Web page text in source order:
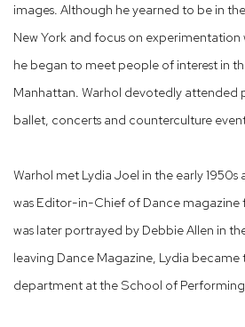
images. Although he yearned to be in
New York and focus on experimentation
he began to meet people of interest in
Manhattan. Warhol devotedly attended
ballet, concerts and counterculture
Warhol met Lydia Joel in the early
was Editor-in-Chief of Dance magazine
was later portrayed by Debbie Allen in
leaving Dance Magazine, Lydia
department at the School of